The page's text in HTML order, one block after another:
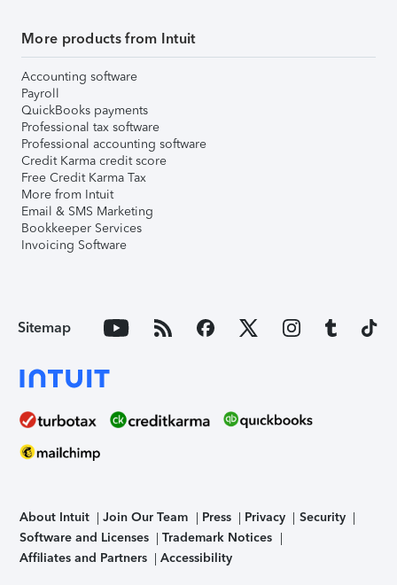
More products from Intuit
Accounting software
Payroll
QuickBooks payments
Professional tax software
Professional accounting software
Credit Karma credit score
Free Credit Karma Tax
More from Intuit
Email & SMS Marketing
Bookkeeper Services
Invoicing Software
Sitemap
About Intuit Join Our Team Press Privacy
Security
Software and Licenses
Trademark Notices
Affiliates and Partners
Accessibility